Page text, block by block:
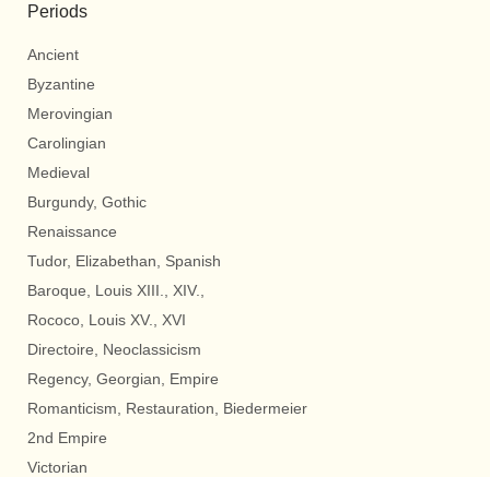
Periods
Ancient
Byzantine
Merovingian
Carolingian
Medieval
Burgundy, Gothic
Renaissance
Tudor, Elizabethan, Spanish
Baroque, Louis XIII., XIV.,
Rococo, Louis XV., XVI
Directoire, Neoclassicism
Regency, Georgian, Empire
Romanticism, Restauration, Biedermeier
2nd Empire
Victorian